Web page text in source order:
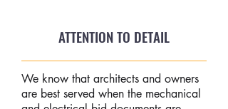
ATTENTION TO DETAIL
We know that architects and owners
are best served when the mechanical